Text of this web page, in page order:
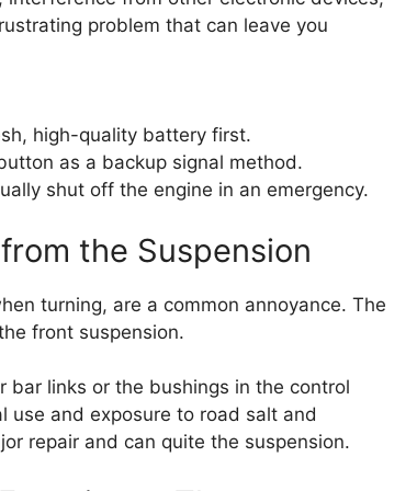
problem that can leave you
high-quality battery first.
as a backup signal method.
shut off the engine in an emergency.
the Suspension
turning, are a common annoyance. The
front suspension.
links or the bushings in the control
use and exposure to road salt and
repair and can quite the suspension.